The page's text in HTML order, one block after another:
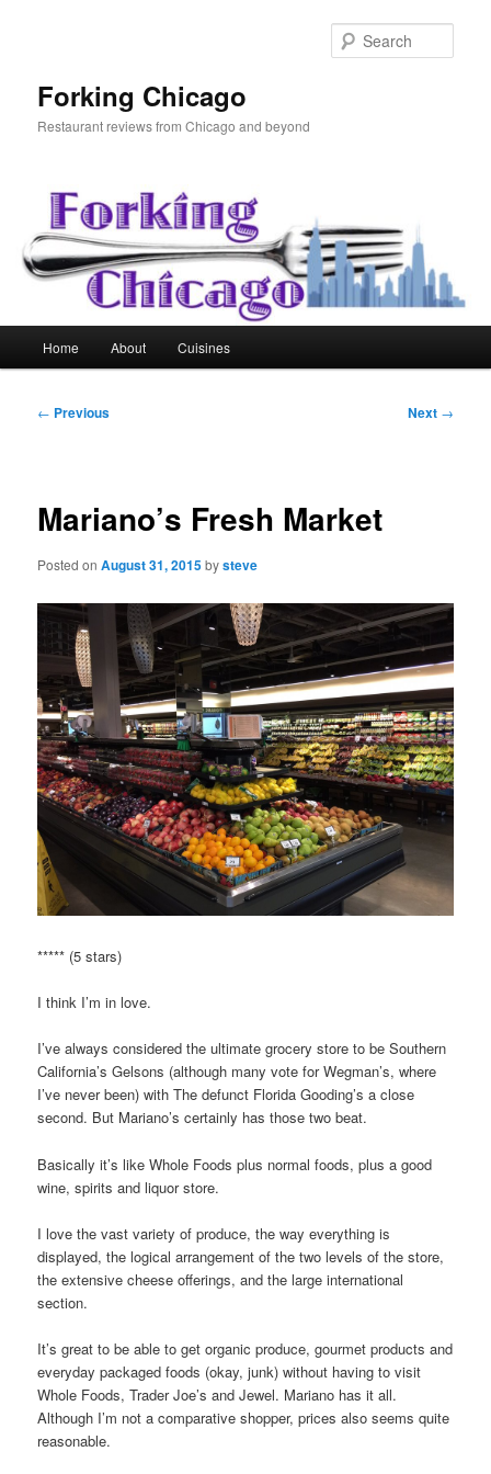
Forking Chicago
Restaurant reviews from Chicago and beyond
Home About Cuisines
Post
← Previous Next →
Mariano’s Fresh Market
Posted onAugust 31, 2015bysteve
***** (5 stars)
I think I’m in love.
I’ve always considered the ultimate grocery store to be Southern
California’s Gelsons (although many vote for Wegman’s, where
I’ve never been) with The defunct Florida Gooding’s a close
second. But Mariano’s certainly has those two beat.
Basically it’s like Whole Foods plus normal foods, plus a good
wine, spirits and liquor store.
I love the vast variety of produce, the way everything is
displayed, the logical arrangement of the two levels of the store,
the extensive cheese offerings, and the large international
section.
It’s great to be able to get organic produce, gourmet products and
everyday packaged foods (okay, junk) without having to visit
Whole Foods, Trader Joe’s and Jewel. Mariano has it all.
Although I’m not a comparative shopper, prices also seems quite
reasonable.